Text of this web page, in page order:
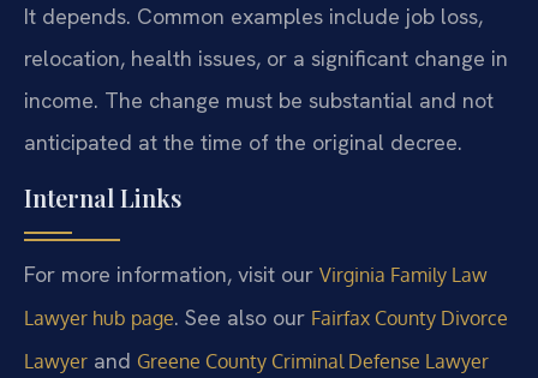
It depends. Common examples include job loss,
relocation, health issues, or a significant change in
income. The change must be substantial and not
anticipated at the time of the original decree.
Internal Links
For more information, visit our Virginia Family Law
Lawyer hub page. See also our Fairfax County Divorce
Lawyer and Greene County Criminal Defense Lawyer